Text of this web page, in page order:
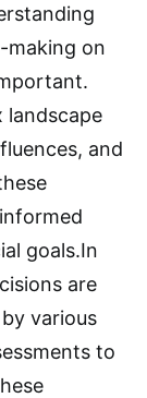
making on
landscape
and
goals.In
are
various
to